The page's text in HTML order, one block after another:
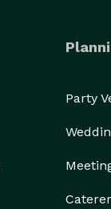
Party